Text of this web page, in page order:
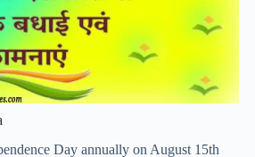
Day annually on August 15th